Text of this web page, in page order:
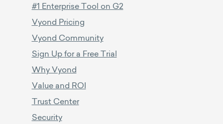
#1 Enterprise Tool on G2
Vyond Pricing
Vyond Community
Sign Up for a Free Trial
Why Vyond
Value and ROI
Trust Center
Security